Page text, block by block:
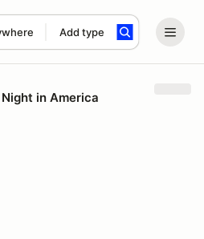
Add type
term
in America